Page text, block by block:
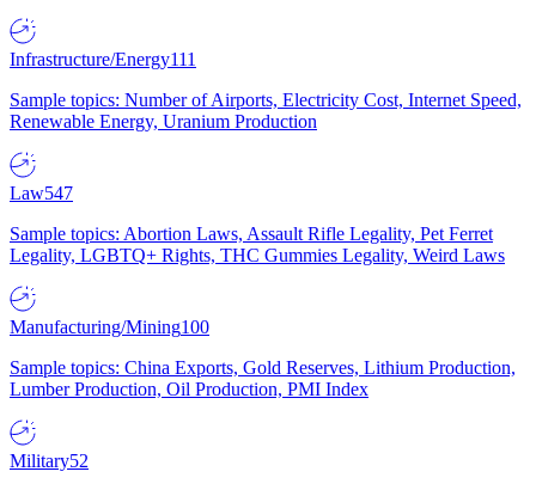
Infrastructure/Energy111
Sample topics: Number of Airports, Electricity Cost, Internet Speed,
Renewable Energy, Uranium Production
Law547
Sample topics: Abortion Laws, Assault Rifle Legality, Pet Ferret
Legality, LGBTQ+ Rights, THC Gummies Legality, Weird Laws
Manufacturing/Mining100
Sample topics: China Exports, Gold Reserves, Lithium Production,
Lumber Production, Oil Production, PMI Index
Military52